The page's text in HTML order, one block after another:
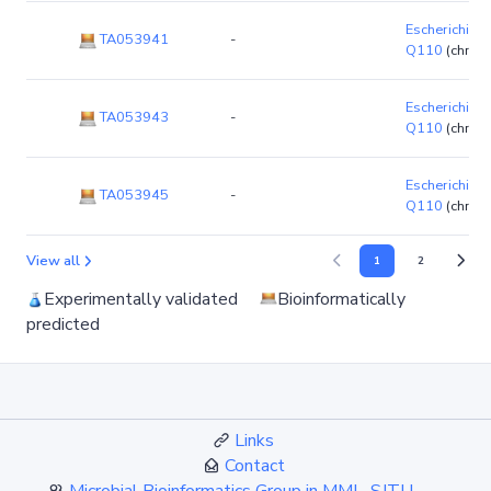
TA053941 -
Escherichia
Q110
TA053943 -
Escherichia
Q110
TA053945 -
Escherichia
Q110
View all 1 2
Experimentally validated
Bioinformatically
predicted
Links
Contact